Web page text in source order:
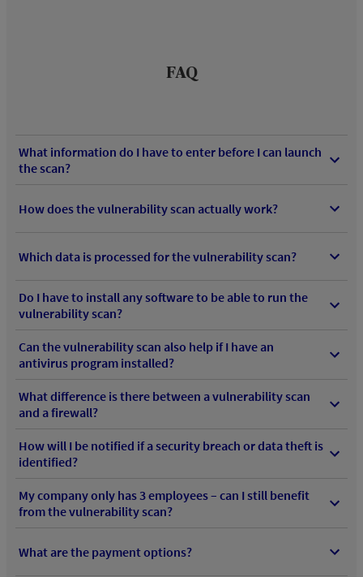
FAQ
What information do I have to enter before I can launch
the scan?
How does the vulnerability scan actually work?
Which data is processed for the vulnerability scan?
Do I have to install any software to be able to run the
vulnerability scan?
Can the vulnerability scan also help if I have an
antivirus program installed?
What difference is there between a vulnerability scan
and a firewall?
How will I be notified if a security breach or data theft is
identified?
My company only has 3 employees – can I still benefit
from the vulnerability scan?
What are the payment options?